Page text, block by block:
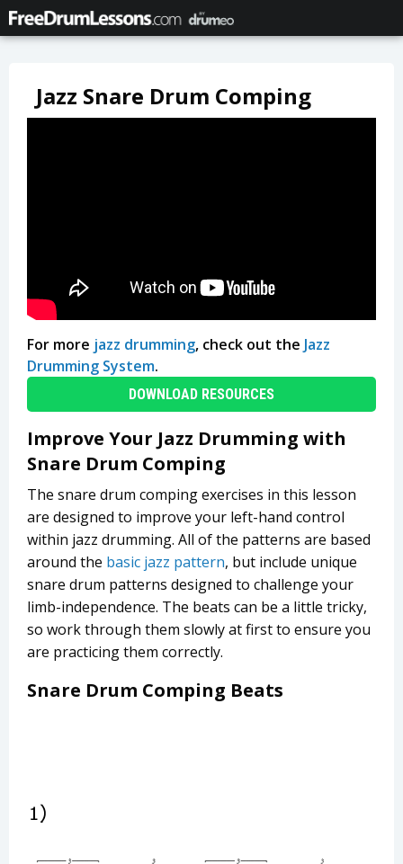
Jazz Snare Drum Comping
For more jazz drumming, check out the Jazz
Drumming System.
DOWNLOAD RESOURCES
Improve Your Jazz Drumming with
Snare Drum Comping
The snare drum comping exercises in this lesson
are designed to improve your left-hand control
within jazz drumming. All of the patterns are based
around the basic jazz pattern, but include unique
snare drum patterns designed to challenge your
limb-independence. The beats can be a little tricky,
so work through them slowly at first to ensure you
are practicing them correctly.
Snare Drum Comping Beats